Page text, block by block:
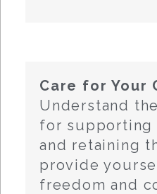
Care for Your
Understand
for supporting
and retaining
provide
freedom and